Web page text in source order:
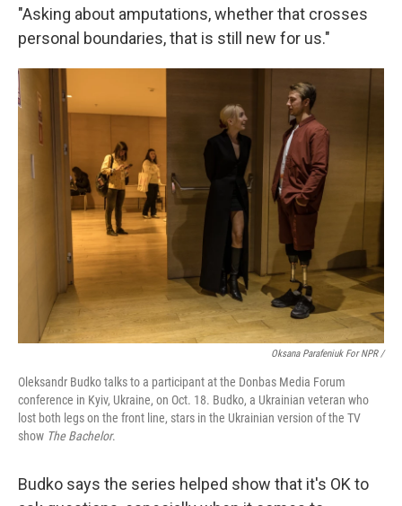
"Asking about amputations, whether that crosses
personal boundaries, that is still new for us."
Oksana Parafeniuk For NPR /
Oleksandr Budko talks to a participant at the Donbas Media Forum
conference in Kyiv, Ukraine, on Oct. 18. Budko, a Ukrainian veteran who
lost both legs on the front line, stars in the Ukrainian version of the TV
show The Bachelor.
Budko says the series helped show that it's OK to